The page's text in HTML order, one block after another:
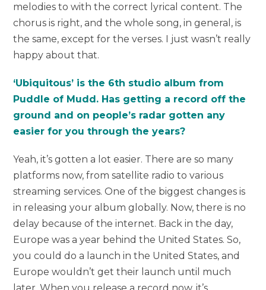
melodies to with the correct lyrical content. The
chorus is right, and the whole song, in general, is
the same, except for the verses. I just wasn’t really
happy about that.
‘Ubiquitous’ is the 6th studio album from
Puddle of Mudd. Has getting a record off the
ground and on people’s radar gotten any
easier for you through the years?
Yeah, it’s gotten a lot easier. There are so many
platforms now, from satellite radio to various
streaming services. One of the biggest changes is
in releasing your album globally. Now, there is no
delay because of the internet. Back in the day,
Europe was a year behind the United States. So,
you could do a launch in the United States, and
Europe wouldn’t get their launch until much
later. When you release a record now, it’s